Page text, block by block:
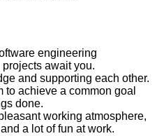
engineering
await you.
and supporting each other.
to achieve a common goal
done.
working atmosphere,
a lot of fun at work.